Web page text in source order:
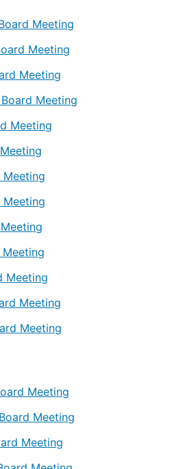
Meeting
Meeting
Meeting
Meeting
Meeting
Meeting
Meeting
Meeting
Meeting
Meeting
Meeting
Meeting
Meeting